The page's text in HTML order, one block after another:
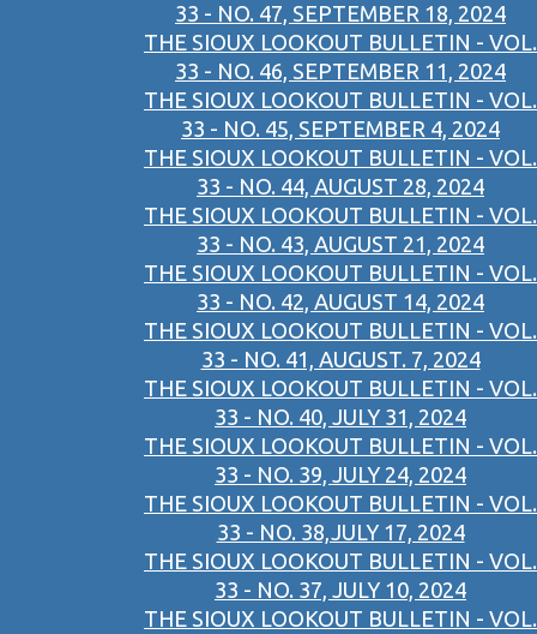
33 - NO. 47, SEPTEMBER 18, 2024
THE SIOUX LOOKOUT BULLETIN - VOL.
33 - NO. 46, SEPTEMBER 11, 2024
THE SIOUX LOOKOUT BULLETIN - VOL.
33 - NO. 45, SEPTEMBER 4, 2024
THE SIOUX LOOKOUT BULLETIN - VOL.
33 - NO. 44, AUGUST 28, 2024
THE SIOUX LOOKOUT BULLETIN - VOL.
33 - NO. 43, AUGUST 21, 2024
THE SIOUX LOOKOUT BULLETIN - VOL.
33 - NO. 42, AUGUST 14, 2024
THE SIOUX LOOKOUT BULLETIN - VOL.
33 - NO. 41, AUGUST. 7, 2024
THE SIOUX LOOKOUT BULLETIN - VOL.
33 - NO. 40, JULY 31, 2024
THE SIOUX LOOKOUT BULLETIN - VOL.
33 - NO. 39, JULY 24, 2024
THE SIOUX LOOKOUT BULLETIN - VOL.
33 - NO. 38,JULY 17, 2024
THE SIOUX LOOKOUT BULLETIN - VOL.
33 - NO. 37, JULY 10, 2024
THE SIOUX LOOKOUT BULLETIN - VOL.